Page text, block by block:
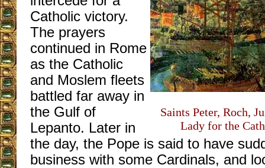
Saints Peter, Roch,
Lady for the
Catholic victory.
The prayers
continued in Rome
as the Catholic
and Moslem fleets
battled far away in
the Gulf of
Lepanto. Later in
the day, the Pope is said to have
business with some Cardinals, and